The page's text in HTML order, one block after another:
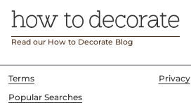
Read our How to Decorate Blog
Terms
Privacy
Popular Searches